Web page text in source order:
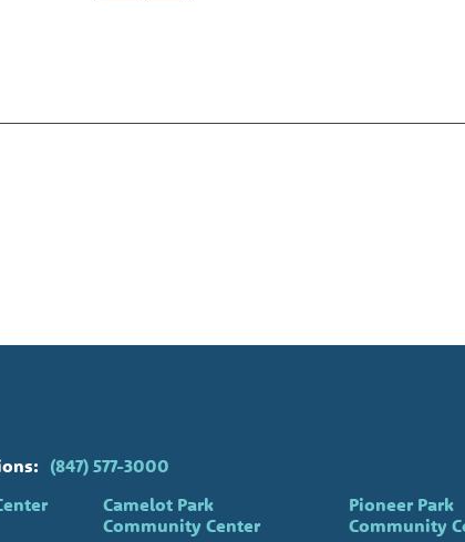
(847) 577-3000
Camelot Park
Community Center
Pioneer Park
Community